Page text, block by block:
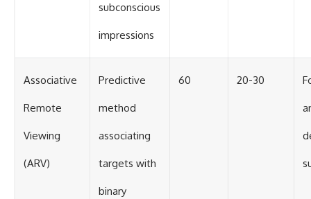
subconscious
impressions
Associative
Remote
Viewing
(ARV)
Predictive
method
associating
targets with
binary
60 20-30